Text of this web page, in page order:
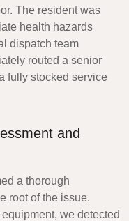
The resident was
health hazards
dispatch team
routed a senior
fully stocked service
and
a thorough
root of the issue.
we detected